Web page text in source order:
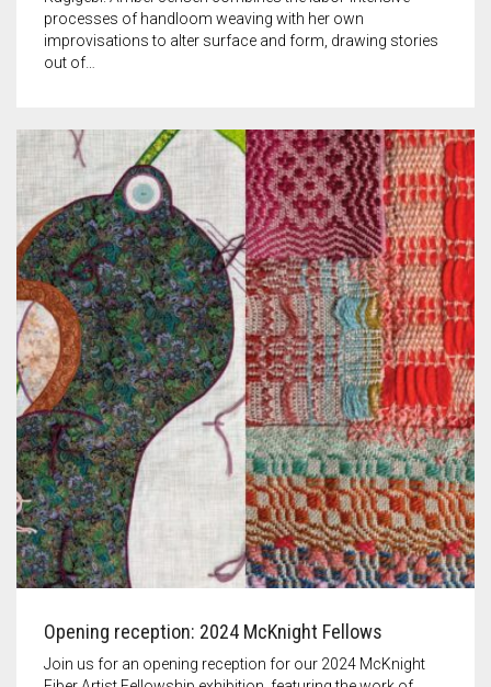
processes of handloom weaving with her own
improvisations to alter surface and form, drawing stories
out of…
Opening reception: 2024 McKnight Fellows
Join us for an opening reception for our 2024 McKnight